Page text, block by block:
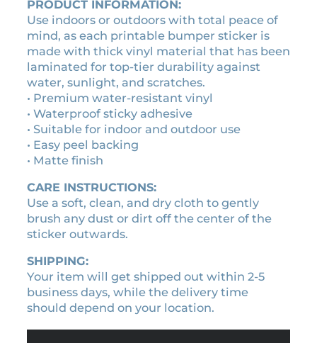
0
.
n
t
i
t
y
PRODUCT INFORMATION:
Use indoors or outdoors with total peace of
mind, as each printable bumper sticker is
made with thick vinyl material that has been
laminated for top-tier durability against
water, sunlight, and scratches.
• Premium water-resistant vinyl
• Waterproof sticky adhesive
• Suitable for indoor and outdoor use
• Easy peel backing
• Matte finish
CARE INSTRUCTIONS:
Use a soft, clean, and dry cloth to gently
brush any dust or dirt off the center of the
sticker outwards.
SHIPPING:
Your item will get shipped out within 2-5
business days, while the delivery time
should depend on your location.